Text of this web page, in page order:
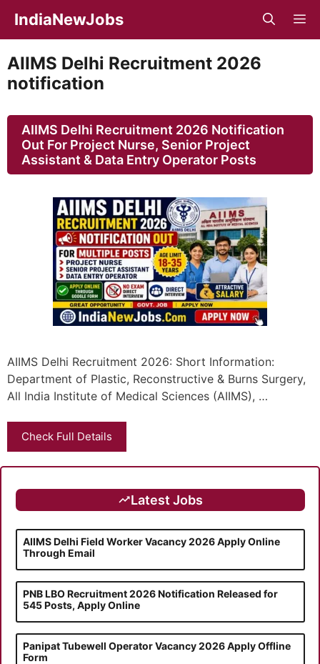
content
IndiaNewJobs
AIIMS Delhi Recruitment 2026
notification
AIIMS Delhi Recruitment 2026 Notification
Out For Project Nurse, Senior Project
Assistant & Data Entry Operator Posts
AIIMS Delhi Recruitment 2026: Short Information:
Department of Plastic, Reconstructive & Burns Surgery,
All India Institute of Medical Sciences (AIIMS), …
Check Full Details
Latest Jobs
AIIMS Delhi Field Worker Vacancy 2026 Apply Online
Through Email
PNB LBO Recruitment 2026 Notification Released for
545 Posts, Apply Online
Panipat Tubewell Operator Vacancy 2026 Apply Offline
Form